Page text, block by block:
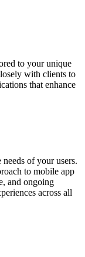
to your unique
with clients to
that enhance
of your users.
to mobile app
and ongoing
across all